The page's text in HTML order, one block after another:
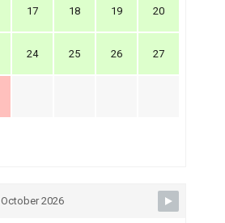
17 18 19 20
24 25 26 27
October 2026